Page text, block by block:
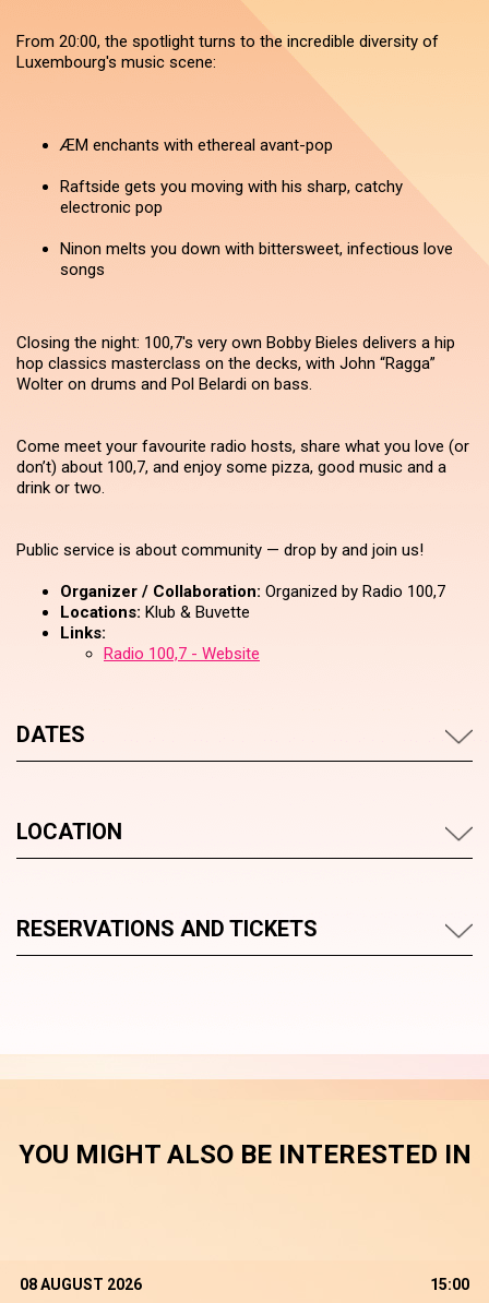
From 20:00, the spotlight turns to the incredible diversity of
Luxembourg's music scene:
ÆM enchants with ethereal avant-pop
Raftside gets you moving with his sharp, catchy
electronic pop
Ninon melts you down with bittersweet, infectious love
songs
Closing the night: 100,7's very own Bobby Bieles delivers a hip
hop classics masterclass on the decks, with John “Ragga”
Wolter on drums and Pol Belardi on bass.
Come meet your favourite radio hosts, share what you love (or
don’t) about 100,7, and enjoy some pizza, good music and a
drink or two.
Public service is about community — drop by and join us!
Organizer / Collaboration: Organized by Radio 100,7
Locations: Klub & Buvette
Links:
Radio 100,7 - Website
DATES
LOCATION
RESERVATIONS AND TICKETS
YOU MIGHT ALSO BE INTERESTED IN
08 AUGUST 2026 15:00